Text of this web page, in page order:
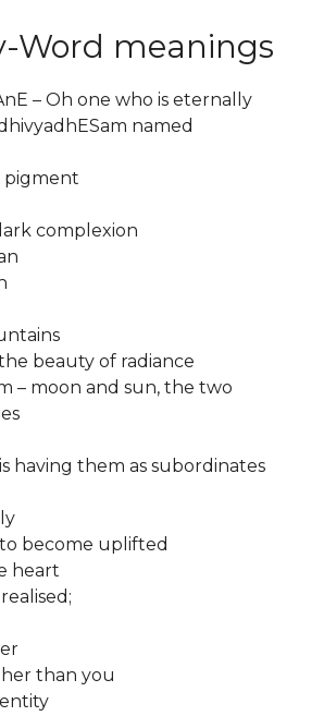
Word meanings
– Oh one who is eternally
named
pigment
complexion
beauty of radiance
– moon and sun, the two
having them as subordinates
become uplifted
heart
than you